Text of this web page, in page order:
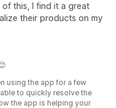
this, I find it a great
their products on my
using the app for a few
to quickly resolve the
the app is helping your